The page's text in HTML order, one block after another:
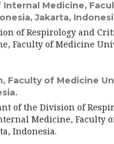
Medicine,
Jakarta,
of Respirology and
Faculty of Medicine
Faculty of Medicine
of the Division of
Medicine, Faculty
Indonesia.